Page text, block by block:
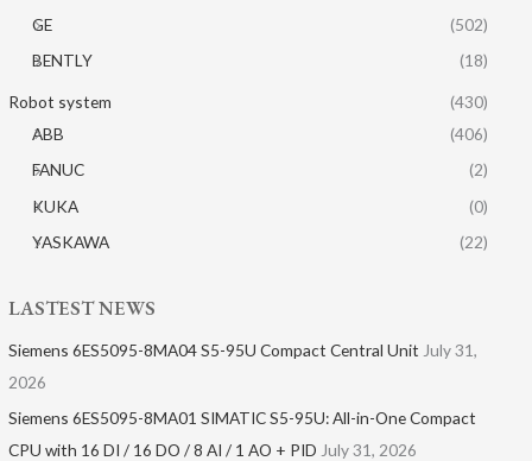
GE
(502)
BENTLY
(18)
Robot system
(430)
ABB
(406)
FANUC
(2)
KUKA
(0)
YASKAWA
(22)
LASTEST NEWS
Siemens 6ES5095-8MA04 S5-95U Compact Central Unit July 31,
2026
Siemens 6ES5095-8MA01​ SIMATIC S5-95U: All-in-One Compact
CPU with 16 DI / 16 DO / 8 AI / 1 AO + PID July 31, 2026